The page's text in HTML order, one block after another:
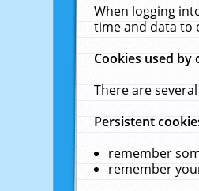
When logging
time and data to
Cookies used
There are
Persistent
remember
remember